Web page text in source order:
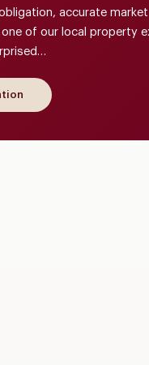
accurate market
of our local property